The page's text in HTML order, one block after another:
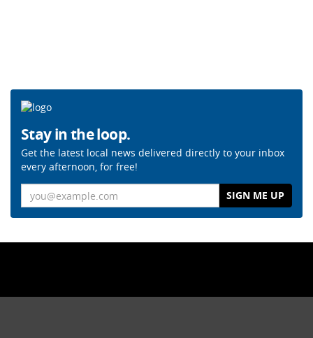
Stay in the loop.
Get the latest local news delivered directly to your inbox
every afternoon, for free!